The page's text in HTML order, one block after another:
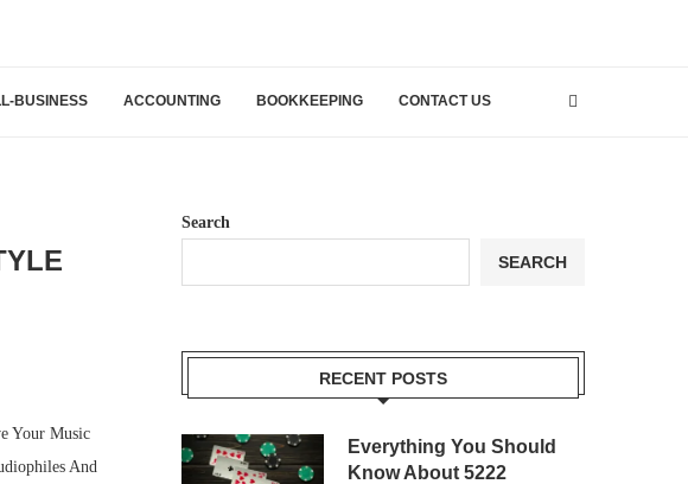
BUSINESS ACCOUNTING BOOKKEEPING CONTACT US
Your Music
And
Search
SEARCH
RECENT POSTS
Everything You Should
Know About 5222